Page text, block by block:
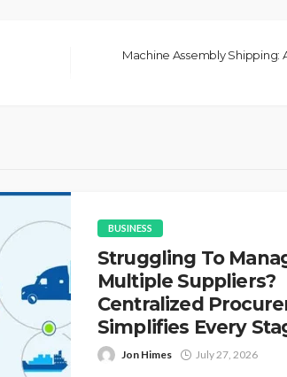
Machine Assembly Shipping:
BUSINESS
Struggling To
Multiple Suppliers?
Centralized
Simplifies Every
Jon Himes July 27, 2026